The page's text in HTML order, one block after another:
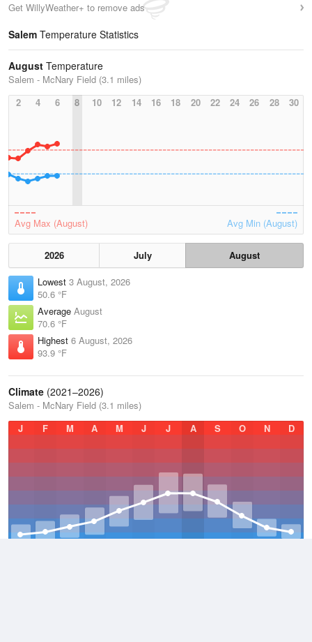
Get WillyWeather+ to remove ads
Salem Temperature Statistics
August Temperature
Salem - McNary Field (3.1 miles)
2
4 6 8 10 12 14 16 18 20 22 24 26 28 30
Avg Max (August) Avg Min (August)
2026 July
August
Lowest 3 August, 2026
50.6 °F
Average August
70.6 °F
Highest 6 August, 2026
93.9 °F
Climate (2021–2026)
Salem - McNary Field (3.1 miles)
J
F M A M J J A S O N D